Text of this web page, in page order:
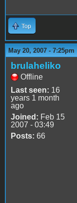
Top
May 20, 2007 - 7:25pm
brulaheliko
Offline
Last seen: 16
years 1 month
ago
Joined: Feb 15
2007 - 03:49
Posts: 66